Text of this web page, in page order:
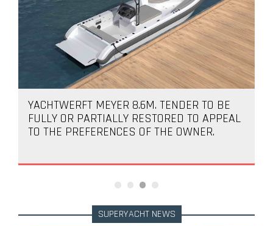
YACHTWERFT MEYER 8.6M. TENDER TO BE
FULLY OR PARTIALLY RESTORED TO APPEAL
TO THE PREFERENCES OF THE OWNER.
SUPERYACHT NEWS